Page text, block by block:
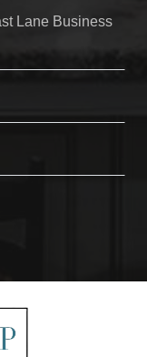
Lane Business